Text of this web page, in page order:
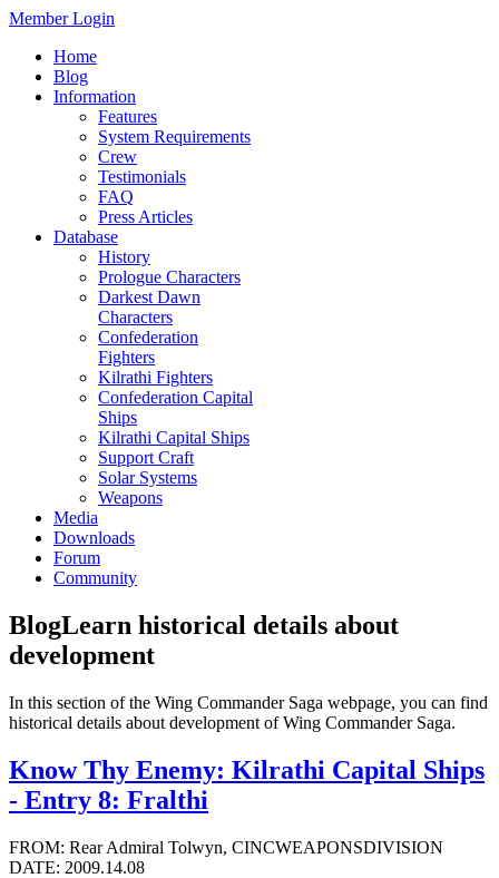
Member Login
Home
Blog
Information
Features
System Requirements
Crew
Testimonials
FAQ
Press Articles
Database
History
Prologue Characters
Darkest Dawn
Characters
Confederation
Fighters
Kilrathi Fighters
Confederation Capital
Ships
Kilrathi Capital Ships
Support Craft
Solar Systems
Weapons
Media
Downloads
Forum
Community
BlogLearn historical details about
development
In this section of the Wing Commander Saga webpage, you can find
historical details about development of Wing Commander Saga.
Know Thy Enemy: Kilrathi Capital Ships
- Entry 8: Fralthi
FROM: Rear Admiral Tolwyn, CINCWEAPONSDIVISION
DATE: 2009.14.08